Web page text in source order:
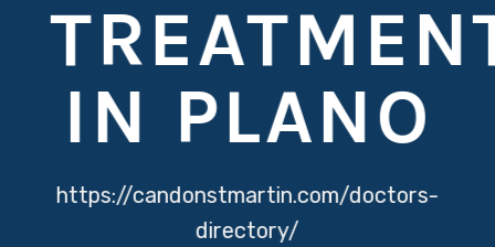
IN PLANO
https://candonstmartin.com/doctors-
directory/